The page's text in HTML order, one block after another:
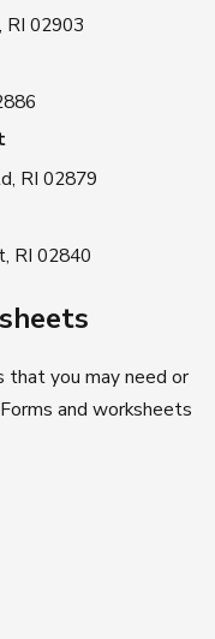
RI 02903
RI 02879
RI 02840
that you may need or
and worksheets